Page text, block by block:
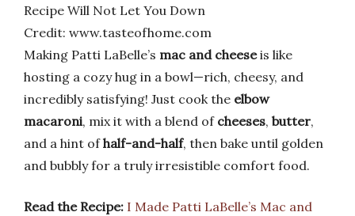
Credit: www.tasteofhome.com
Making Patti LaBelle’s mac and cheeseis like
hosting a cozy hug in a bowl—rich, cheesy, and
incredibly satisfying! Just cook the elbow
macaroni, mix it with a blend of cheeses, butter,
and a hint ofhalf-and-half, then bake until golden
and bubbly for a truly irresistible comfort food.
Read the Recipe: I Made Patti LaBelle’s Mac and